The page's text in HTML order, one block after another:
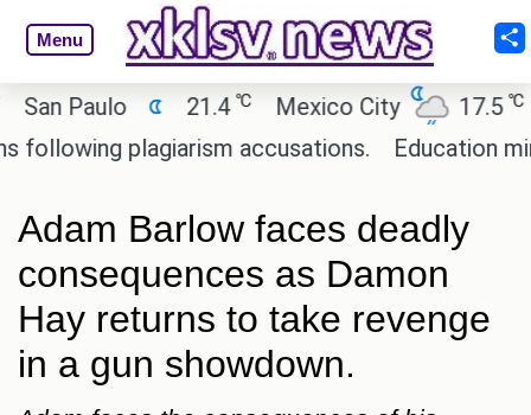
Menu
Paulo 21.4 ℃ Mexico City 17.5 ℃
plagiarism accusations.
Education
Adam Barlow faces deadly
consequences as Damon
Hay returns to take revenge
in a gun showdown.